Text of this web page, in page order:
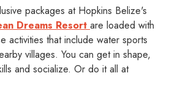
packages at Hopkins Belize's
Dreams Resort are loaded with
activities that include water sports
villages. You can get in shape,
and socialize. Or do it all at